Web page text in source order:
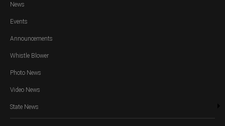
News
Events
Announcements
Whistle Blower
Photo News
Video News
State News